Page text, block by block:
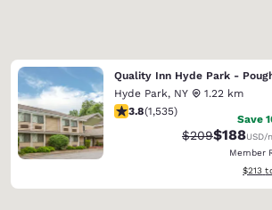
Hyde Park, NY
1.22 km
3.82 stars rating. Good. 1535
3.8(1,535)
Save
Strikethrough
$209$188USD/
Member
View
$213